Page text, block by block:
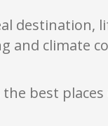
destination,
and climate
best